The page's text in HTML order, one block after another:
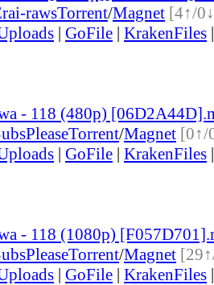
rawsTorrent/Magnet [4↑/
| GoFile | KrakenFiles
- 118 (480p)
Torrent/Magnet [0↑/
| GoFile | KrakenFiles
- 118 (1080p)
Torrent/Magnet
| GoFile | KrakenFiles